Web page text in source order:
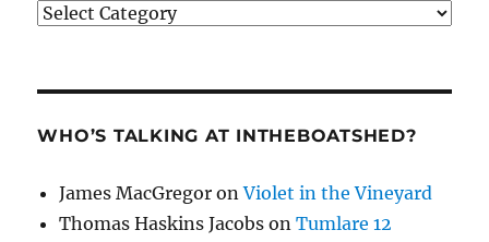
Categories
WHO’S TALKING AT INTHEBOATSHED?
James MacGregor onViolet in the Vineyard
Thomas Haskins Jacobs onTumlare 12